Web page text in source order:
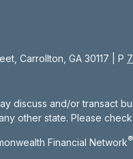
Carrollton, GA 30117 | P
discuss and/or transact
other state. Please
Financial Network®